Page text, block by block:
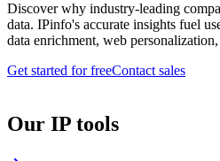
Discover why industry-leading
data. IPinfo's accurate insights fuel
data enrichment, web
Get started for freeContact sales
Our IP tools